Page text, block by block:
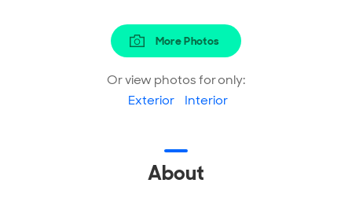
More Photos
Or view photos for only:
Exterior
Interior
About